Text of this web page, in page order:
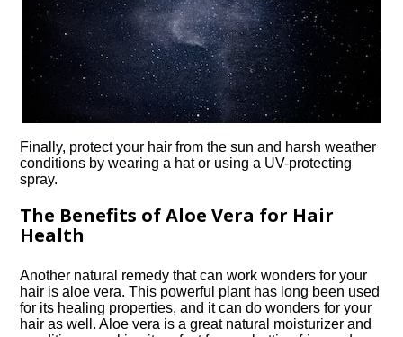
Finally, protect your hair from the sun and harsh weather
conditions by wearing a hat or using a UV-protecting
spray.​
The Benefits of Aloe Vera for Hair
Health
Another natural remedy that can work wonders for your
hair is aloe vera.​ This powerful plant has long been used
for its healing properties, and it can do wonders for your
hair as well.​ Aloe vera is a great natural moisturizer and